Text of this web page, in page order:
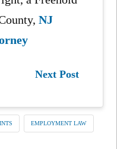
NJ
Next Post
EMPLOYMENT LAW